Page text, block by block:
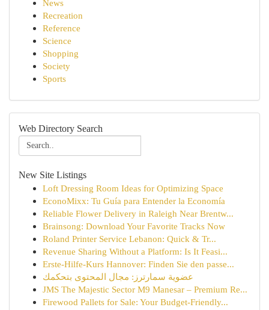
News
Recreation
Reference
Science
Shopping
Society
Sports
Web Directory Search
New Site Listings
Loft Dressing Room Ideas for Optimizing Space
EconoMixx: Tu Guía para Entender la Economía
Reliable Flower Delivery in Raleigh Near Brentw...
Brainsong: Download Your Favorite Tracks Now
Roland Printer Service Lebanon: Quick & Tr...
Revenue Sharing Without a Platform: Is It Feasi...
Erste-Hilfe-Kurs Hannover: Finden Sie den passe...
عضوية سمارترز: مجال المحتوى بتحكمك
JMS The Majestic Sector M9 Manesar – Premium Re...
Firewood Pallets for Sale: Your Budget-Friendly...